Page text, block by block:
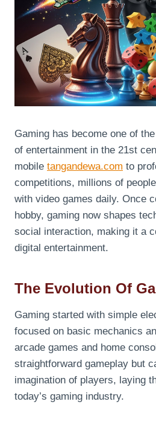
Gaming has become one of
of entertainment in the 21st
mobile tangandewa.com to
competitions, millions of
with video games daily. Once
hobby, gaming now shapes
social interaction, making it a
digital entertainment.
The Evolution Of
Gaming started with simple
focused on basic mechanics
arcade games and home
straightforward gameplay but
imagination of players, laying
today’s gaming industry.